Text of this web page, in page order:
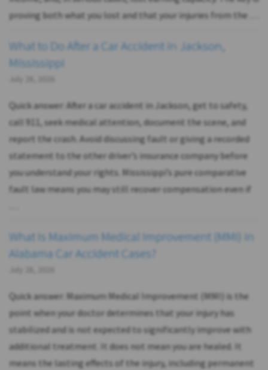
proving both what you lost and that your injuries from the …
What to Do After a Car Accident in Jackson,
Mississippi
Quick answer: After a car accident in Jackson, get to safety,
call 911, seek medical attention, document the scene, and
report the crash. Avoid discussing fault or giving a recorded
statement to the other driver’s insurance company before
you understand your rights. Mississippi’s pure comparative
fault law means you may still recover compensation even if
What Is Maximum Medical Improvement (MMI) in
Alabama Car Accident Cases?
Quick answer: Maximum Medical Improvement (MMI) is the
point when your doctor determines that your injury has
stabilized and is not expected to significantly improve with
additional treatment. It does not mean you are healed. It
means the lasting effects of the injury, including permanent